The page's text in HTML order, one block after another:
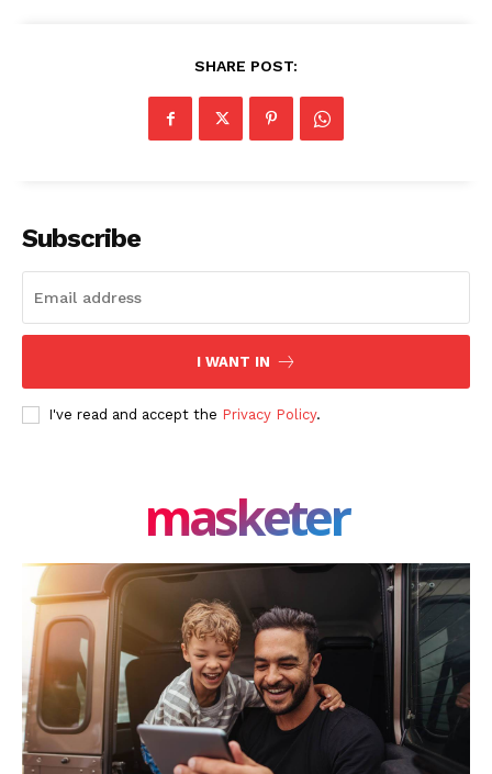
Privacy Policy
Share this:
Facebook X LinkedIn
SHARE POST:
Subscribe
I WANT IN
I've read and accept the Privacy Policy.
masketer